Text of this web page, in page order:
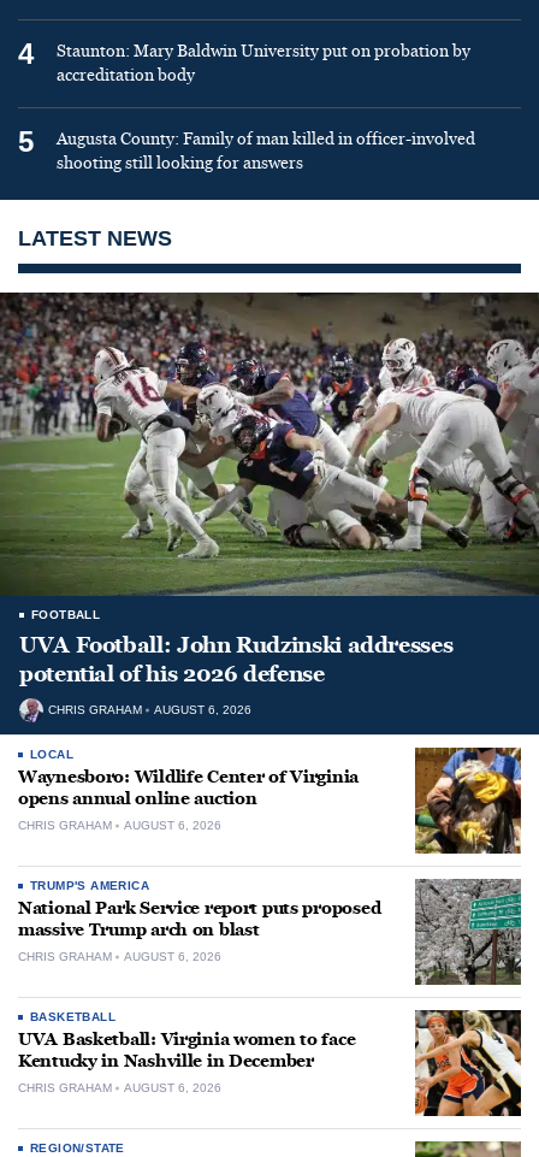
4
Staunton: Mary Baldwin University put on probation by
accreditation body
5
Augusta County: Family of man killed in officer-involved
shooting still looking for answers
LATEST NEWS
FOOTBALL
UVA Football: John Rudzinski addresses
potential of his 2026 defense
CHRIS GRAHAM AUGUST 6, 2026
LOCAL
Waynesboro: Wildlife Center of Virginia
opens annual online auction
CHRIS GRAHAM AUGUST 6, 2026
TRUMP'S AMERICA
National Park Service report puts proposed
massive Trump arch on blast
CHRIS GRAHAM AUGUST 6, 2026
BASKETBALL
UVA Basketball: Virginia women to face
Kentucky in Nashville in December
CHRIS GRAHAM AUGUST 6, 2026
REGION/STATE